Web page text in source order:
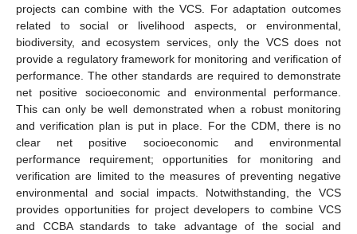
projects can combine with the VCS. For adaptation outcomes
related to social or livelihood aspects, or environmental,
biodiversity, and ecosystem services, only the VCS does not
provide a regulatory framework for monitoring and verification of
performance. The other standards are required to demonstrate
net positive socioeconomic and environmental performance.
This can only be well demonstrated when a robust monitoring
and verification plan is put in place. For the CDM, there is no
clear net positive socioeconomic and environmental
performance requirement; opportunities for monitoring and
verification are limited to the measures of preventing negative
environmental and social impacts. Notwithstanding, the VCS
provides opportunities for project developers to combine VCS
and CCBA standards to take advantage of the social and